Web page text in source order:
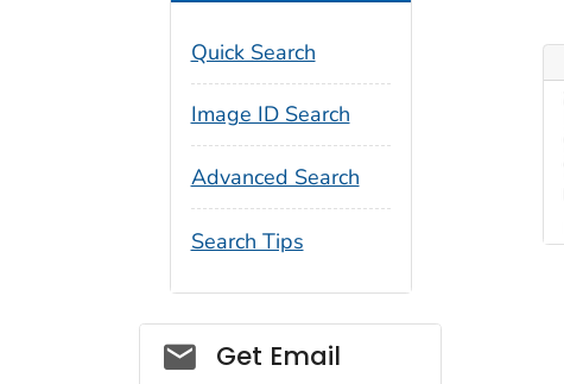
Quick Search
Image ID Search
Advanced Search
Search Tips
Social_govd
Get Email